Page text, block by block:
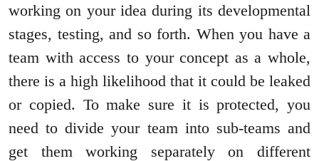
working on your idea during its developmental
stages, testing, and so forth. When you have a
team with access to your concept as a whole,
there is a high likelihood that it could be leaked
or copied. To make sure it is protected, you
need to divide your team into sub-teams and
get them working separately on different